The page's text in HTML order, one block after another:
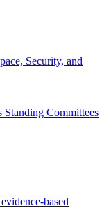
Security, and
Standing Committees
based